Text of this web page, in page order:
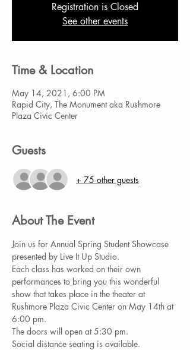
Registration is Closed
See other events
Time & Location
May 14, 2021, 6:00 PM
Rapid City, The Monument aka Rushmore
Plaza Civic Center
Guests
+ 75 other guests
About The Event
Join us for Annual Spring Student Showcase
presented by Live It Up Studio.
Each class has worked on their own
performances to bring you this wonderful
show that takes place in the theater at
Rushmore Plaza Civic Center on May 14th at
6:00 pm.
The doors will open at 5:30 pm.
Social distance seating is available.